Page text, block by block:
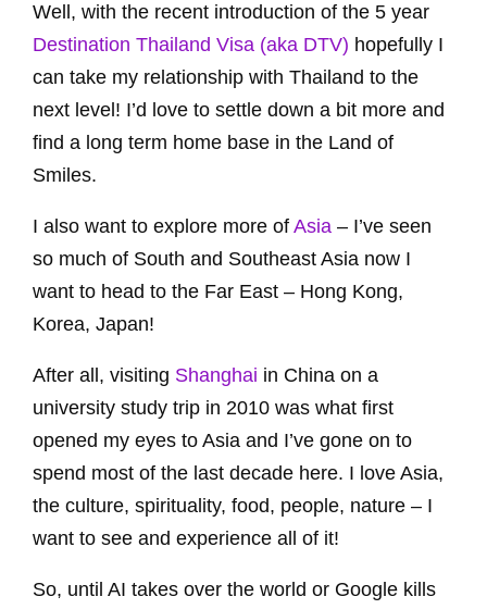
Well, with the recent introduction of the 5 year
Destination Thailand Visa (aka DTV) hopefully I
can take my relationship with Thailand to the
next level! I’d love to settle down a bit more and
find a long term home base in the Land of
Smiles.
I also want to explore more of Asia – I’ve seen
so much of South and Southeast Asia now I
want to head to the Far East – Hong Kong,
Korea, Japan!
After all, visiting Shanghai in China on a
university study trip in 2010 was what first
opened my eyes to Asia and I’ve gone on to
spend most of the last decade here. I love Asia,
the culture, spirituality, food, people, nature – I
want to see and experience all of it!
So, until AI takes over the world or Google kills